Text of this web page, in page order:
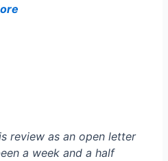
review as an open letter
a week and a half